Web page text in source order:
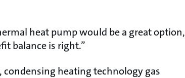
heat pump would be a great option,
balance is right.”
heating technology gas